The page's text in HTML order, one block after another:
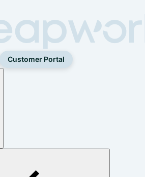
Customer Portal